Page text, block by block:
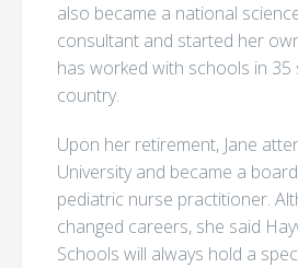
also became a national
consultant and started her
has worked with schools in
country.
Upon her retirement, Jane
University and became a
pediatric nurse practitioner.
changed careers, she said
Schools will always hold a